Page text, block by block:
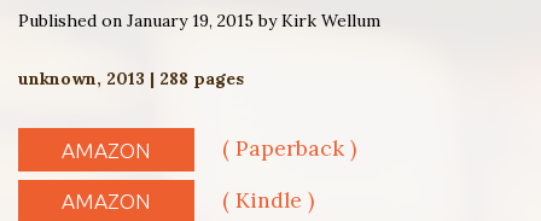
Published on January 19, 2015 by Kirk Wellum
unknown, 2013 | 288 pages
AMAZON ( Paperback )
AMAZON ( Kindle )